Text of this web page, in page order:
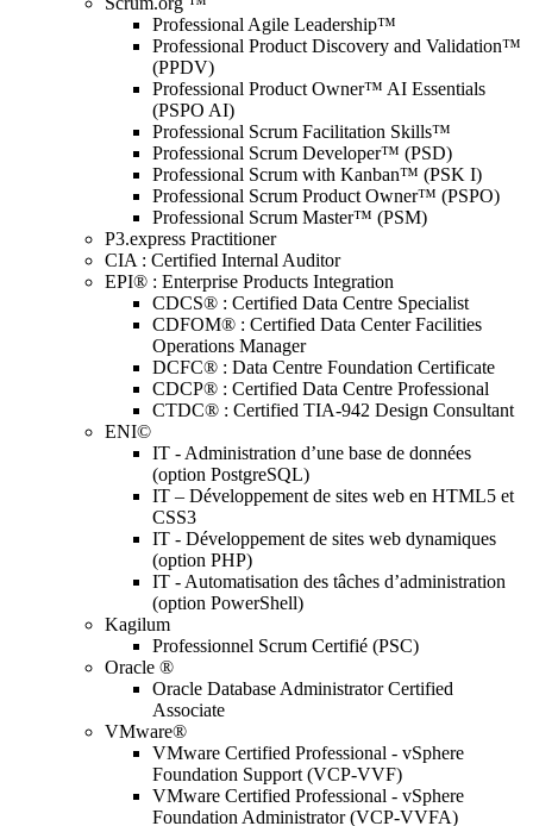
Professional Agile Leadership™
Professional Product Discovery and Validation™
(PPDV)
Professional Product Owner™ AI Essentials
(PSPO AI)
Professional Scrum Facilitation Skills™
Professional Scrum Developer™ (PSD)
Professional Scrum with Kanban™ (PSK I)
Professional Scrum Product Owner™ (PSPO)
Professional Scrum Master™ (PSM)
P3.express Practitioner
CIA : Certified Internal Auditor
EPI® : Enterprise Products Integration
CDCS® : Certified Data Centre Specialist
CDFOM® : Certified Data Center Facilities
Operations Manager
DCFC® : Data Centre Foundation Certificate
CDCP® : Certified Data Centre Professional
CTDC® : Certified TIA-942 Design Consultant
ENI©
IT - Administration d’une base de données
(option PostgreSQL)
IT – Développement de sites web en HTML5 et
CSS3
IT - Développement de sites web dynamiques
(option PHP)
IT - Automatisation des tâches d’administration
(option PowerShell)
Kagilum
Professionnel Scrum Certifié (PSC)
Oracle ®
Oracle Database Administrator Certified
Associate
VMware®
VMware Certified Professional - vSphere
Foundation Support (VCP-VVF)
VMware Certified Professional - vSphere
Foundation Administrator (VCP-VVFA)